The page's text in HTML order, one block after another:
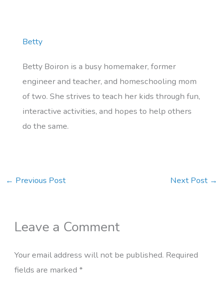
Betty
Betty Boiron is a busy homemaker, former
engineer and teacher, and homeschooling mom
of two. She strives to teach her kids through fun,
interactive activities, and hopes to help others
do the same.
← Previous Post Next Post →
Leave a Comment
Your email address will not be published. Required
fields are marked *